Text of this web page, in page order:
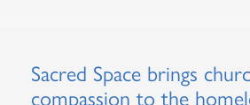
Sacred Space brings
compassion to the